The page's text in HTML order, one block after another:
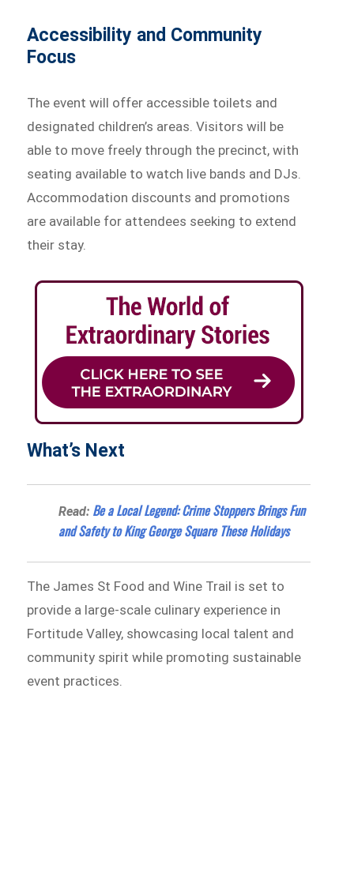
Accessibility and Community
Focus
The event will offer accessible toilets and
designated children’s areas. Visitors will be
able to move freely through the precinct, with
seating available to watch live bands and DJs.
Accommodation discounts and promotions
are available for attendees seeking to extend
their stay.
What’s Next
Read: Be a Local Legend: Crime Stoppers Brings Fun
and Safety to King George Square These Holidays
The James St Food and Wine Trail is set to
provide a large-scale culinary experience in
Fortitude Valley, showcasing local talent and
community spirit while promoting sustainable
event practices.